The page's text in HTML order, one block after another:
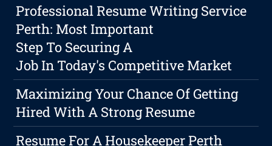
Professional Resume Writing Service
Perth: Most Important
Step To Securing A
Job In Today's Competitive Market
Maximizing Your Chance Of Getting
Hired With A Strong Resume
Resume For A Housekeeper Perth